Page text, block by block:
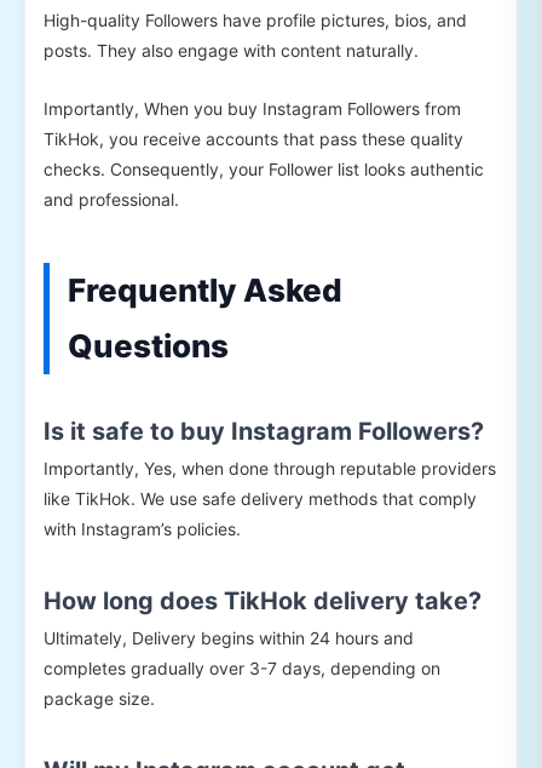
High-quality Followers have profile pictures, bios, and
posts. They also engage with content naturally.
Importantly, When you buy Instagram Followers from
TikHok, you receive accounts that pass these quality
checks. Consequently, your Follower list looks authentic
and professional.
Frequently Asked
Questions
Is it safe to buy Instagram Followers?
Importantly, Yes, when done through reputable providers
like TikHok. We use safe delivery methods that comply
with Instagram’s policies.
How long does TikHok delivery take?
Ultimately, Delivery begins within 24 hours and
completes gradually over 3-7 days, depending on
package size.